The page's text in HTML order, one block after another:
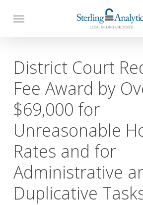
District Court
Fee Award by
$69,000 for
Unreasonable
Rates and for
Administrative
Duplicative